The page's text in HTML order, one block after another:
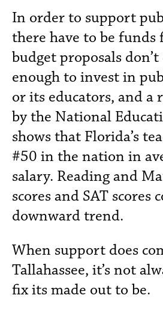
In order to support
there have to be funds
budget proposals
enough to invest in
or its educators, and a
by the National
shows that Florida’s
#50 in the nation in
salary. Reading and
scores and SAT
downward trend.
When support does
Tallahassee, it’s not
fix its made out to be.